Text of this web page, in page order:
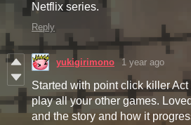
Netflix series.
Reply
yukigirimono 1 year ago
Started with point click killer
play all your other games.
and the story and how it